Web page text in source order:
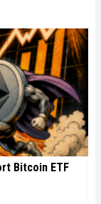
Bitcoin ETF